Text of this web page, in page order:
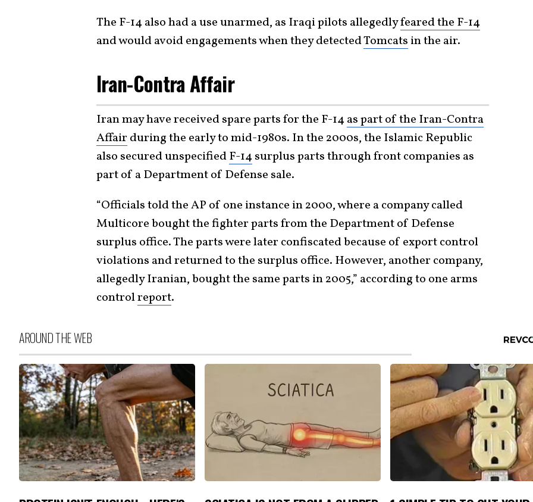
The F-14 also had a use unarmed, as Iraqi pilots allegedlyfeared the F-14
and would avoid engagements when they detectedTomcats in the air.
Iran-Contra Affair
Iran may have received spare parts for the F-14as part of the Iran-Contra
Affair during the early to mid-1980s. In the 2000s, the Islamic Republic
also secured unspecifiedF-14surplus parts through front companies as
part of a Department of Defense sale.
“Officials told the AP of one instance in 2000, where a company called
Multicore bought the fighter parts from the Department of Defense
surplus office. The parts were later confiscated because of export control
violations and returned to the surplus office. However, another company,
allegedly Iranian, bought the same parts in 2005,” according to one arms
controlreport.
AROUND THE WEB